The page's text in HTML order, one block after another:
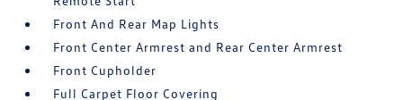
Front And Rear Map Lights
Front Center Armrest and Rear Center Armrest
Front Cupholder
Full Carpet Floor Covering